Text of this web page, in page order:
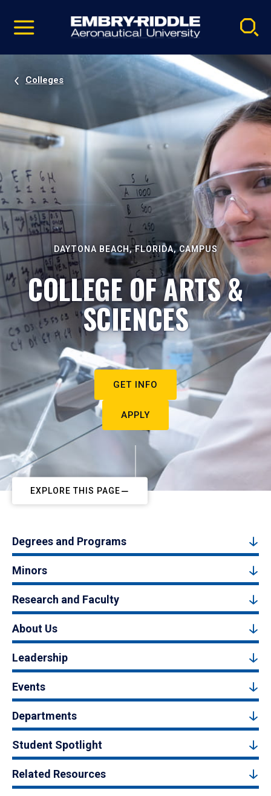
video
Navigation
Colleges
DAYTONA BEACH, FLORIDA, CAMPUS
COLLEGE OF ARTS &
SCIENCES
GET INFO
APPLY
EXPLORE THIS PAGE
Degrees and Programs
Minors
Research and Faculty
About Us
Leadership
Events
Departments
Student Spotlight
Related Resources